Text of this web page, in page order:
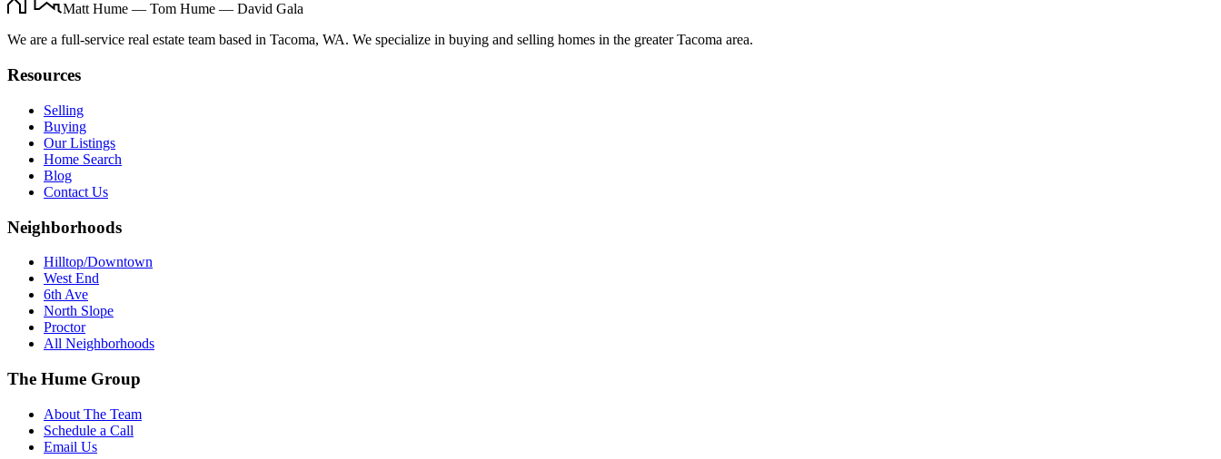
Matt Hume — Tom Hume — David Gala
We are a full-service real estate team based in Tacoma, WA. We specialize in buying and selling homes in the greater Tacoma area.
Resources
Selling
Buying
Our Listings
Home Search
Blog
Contact Us
Neighborhoods
Hilltop/Downtown
West End
6th Ave
North Slope
Proctor
All Neighborhoods
The Hume Group
About The Team
Schedule a Call
Email Us